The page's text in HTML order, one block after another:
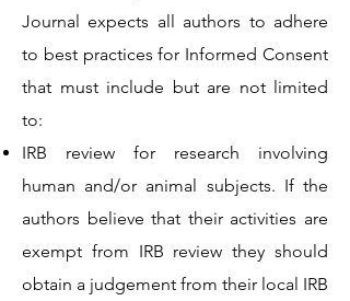
Journal expects all authors to adhere
to best practices for Informed Consent
that must include but are not limited
to:
IRB review for research involving
human and/or animal subjects. If the
authors believe that their activities are
exempt from IRB review they should
obtain a judgement from their local IRB